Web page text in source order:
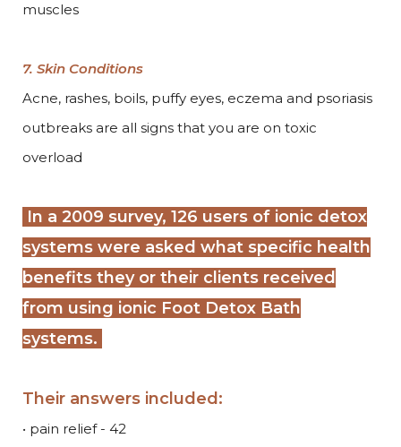
muscles
7. Skin Conditions
Acne, rashes, boils, puffy eyes, eczema and psoriasis
outbreaks are all signs that you are on toxic
overload
In a 2009 survey, 126 users of ionic detox
systems were asked what specific health
benefits they or their clients received
from using ionic Foot Detox Bath
systems.
Their answers included:
• pain relief - 42